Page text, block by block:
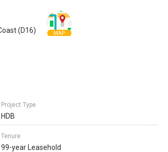
(D16) MAP
Project Type
HDB
Tenure
99-year Leasehold